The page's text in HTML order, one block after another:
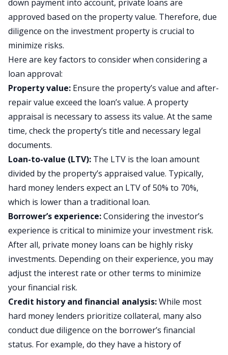
down payment into account, private loans are
approved based on the property value. Therefore, due
diligence on the investment property is crucial to
minimize risks.
Here are key factors to consider when considering a
loan approval:
Property value: Ensure the property’s value and after-
repair value exceed the loan’s value. A property
appraisal is necessary to assess its value. At the same
time, check the property’s title and necessary legal
documents.
Loan-to-value (LTV): The LTV is the loan amount
divided by the property’s appraised value. Typically,
hard money lenders expect an LTV of 50% to 70%,
which is lower than a traditional loan.
Borrower’s experience:Considering the investor’s
experience is critical to minimize your investment risk.
After all, private money loans can be highly risky
investments. Depending on their experience, you may
adjust the interest rate or other terms to minimize
your financial risk.
Credit history and financial analysis:While most
hard money lenders prioritize collateral, many also
conduct due diligence on the borrower’s financial
status. For example, do they have a history of